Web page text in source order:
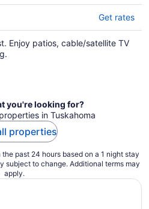
Get rates
Enjoy patios, cable/satellite TV
you're looking for?
in Tuskahoma
properties
past 24 hours based on a 1 night stay
subject to change. Additional terms may
apply.